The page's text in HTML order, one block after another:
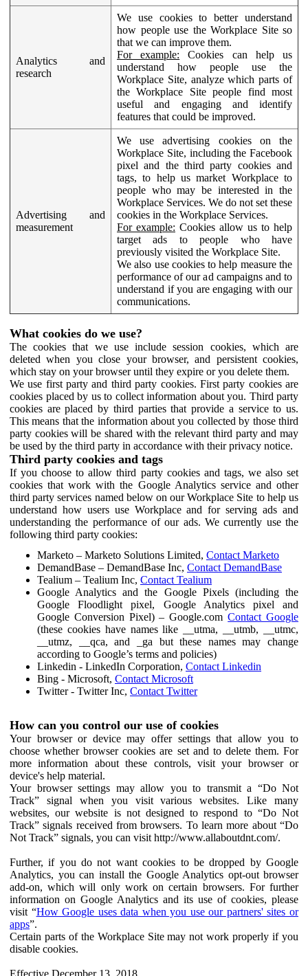
Analytics and
research
We use cookies to better understand
how people use the Workplace Site so
that we can improve them.
For example: Cookies can help us
understand how people use the
Workplace Site, analyze which parts of
the Workplace Site people find most
useful and engaging and identify
features that could be improved.
Advertising and
measurement
We use advertising cookies on the
Workplace Site, including the Facebook
pixel and the third party cookies and
tags, to help us market Workplace to
people who may be interested in the
Workplace Services. We do not set these
cookies in the Workplace Services.
For example: Cookies allow us to help
target ads to people who have
previously visited the Workplace Site.
We also use cookies to help measure the
performance of our ad campaigns and to
understand if you are engaging with our
communications.
What cookies do we use?
The cookies that we use include session cookies, which are
deleted when you close your browser, and persistent cookies,
which stay on your browser until they expire or you delete them.
We use first party and third party cookies. First party cookies are
cookies placed by us to collect information about you. Third party
cookies are placed by third parties that provide a service to us.
This means that the information about you collected by those third
party cookies will be shared with the relevant third party and may
be used by the third party in accordance with their privacy notice.
Third party cookies and tags
If you choose to allow third party cookies and tags, we also set
cookies that work with the Google Analytics service and other
third party services named below on our Workplace Site to help us
understand how users use Workplace and for serving ads and
understanding the performance of our ads. We currently use the
following third party cookies:
Marketo – Marketo Solutions Limited, Contact Marketo
DemandBase – DemandBase Inc, Contact DemandBase
Tealium – Tealium Inc, Contact Tealium
Google Analytics and the Google Pixels (including the
Google Floodlight pixel, Google Analytics pixel and
Google Conversion Pixel) – Google.comContact Google
(these cookies have names like __utma, __utmb, __utmc,
__utmz, __qca, and _ga but these names may change
according to Google’s terms and policies)
Linkedin - LinkedIn Corporation, Contact Linkedin
Bing - Microsoft, Contact Microsoft
Twitter - Twitter Inc, Contact Twitter
How can you control our use of cookies
Your browser or device may offer settings that allow you to
choose whether browser cookies are set and to delete them. For
more information about these controls, visit your browser or
device's help material.
Your browser settings may allow you to transmit a “Do Not
Track” signal when you visit various websites. Like many
websites, our website is not designed to respond to “Do Not
Track” signals received from browsers. To learn more about “Do
Not Track” signals, you can visit http://www.allaboutdnt.com/.
Further, if you do not want cookies to be dropped by Google
Analytics, you can install the Google Analytics opt-out browser
add-on, which will only work on certain browsers. For further
information on Google Analytics and its use of cookies, please
visit “How Google uses data when you use our partners' sites or
apps”.
Certain parts of the Workplace Site may not work properly if you
disable cookies.
Effective December 13, 2018